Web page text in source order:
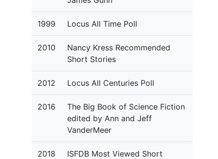
1999 Locus All Time Poll
2010
Nancy Kress Recommended
Short Stories
2012 Locus All Centuries Poll
2016
The Big Book of Science Fiction
edited by Ann and Jeff
VanderMeer
2018
ISFDB Most Viewed Short